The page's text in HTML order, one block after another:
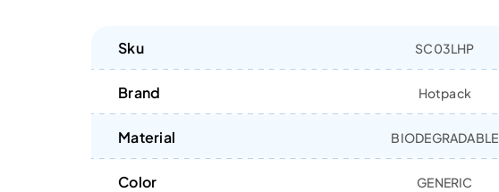
Sku SC03LHP
Brand Hotpack
Material BIODEGRADABLE
Color GENERIC